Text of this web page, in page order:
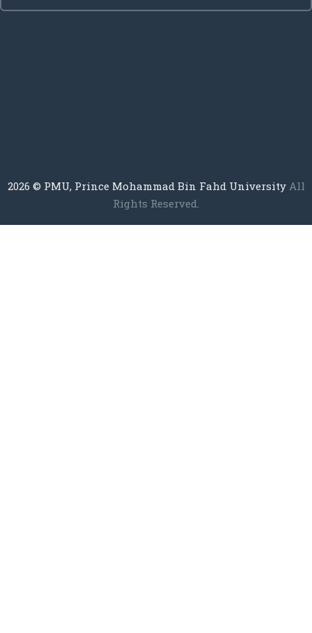
2026 © PMU, Prince Mohammad Bin Fahd University All
Rights Reserved.